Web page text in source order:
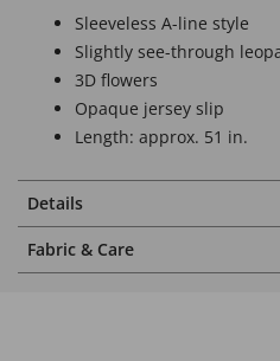
Sleeveless A-line style
Slightly see-through
3D flowers
Opaque jersey slip
Length: approx. 51 in.
Details
Fabric & Care